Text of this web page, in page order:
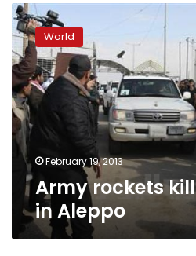
Army
rockets
kill
at
least
20
in
Aleppo
World
February 19, 2013
Army rockets
in Aleppo